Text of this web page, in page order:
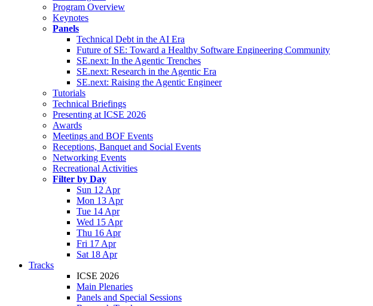
Program Overview
Keynotes
Panels
Technical Debt in the AI Era
Future of SE: Toward a Healthy Software Engineering Community
SE.next: In the Agentic Trenches
SE.next: Research in the Agentic Era
SE.next: Raising the Agentic Engineer
Tutorials
Technical Briefings
Presenting at ICSE 2026
Awards
Meetings and BOF Events
Receptions, Banquet and Social Events
Networking Events
Recreational Activities
Filter by Day
Sun 12 Apr
Mon 13 Apr
Tue 14 Apr
Wed 15 Apr
Thu 16 Apr
Fri 17 Apr
Sat 18 Apr
Tracks
ICSE 2026
Main Plenaries
Panels and Special Sessions